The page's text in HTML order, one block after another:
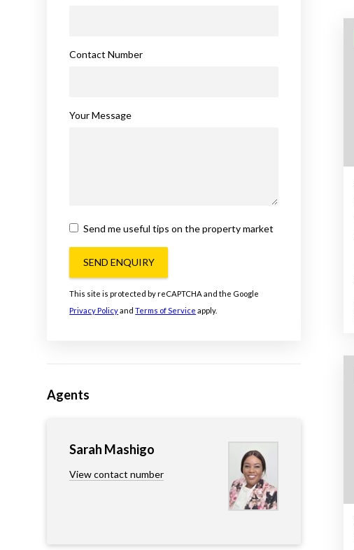
Contact Number
Your Message
Send me useful tips on the property market
SEND ENQUIRY
This site is protected by reCAPTCHA and the Google
Privacy Policy andTerms of Service apply.
Agents
Sarah Mashigo
View contact number